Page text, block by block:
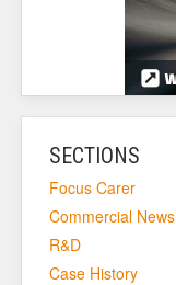
SECTIONS
Focus Carer
Commercial News
R&D
Case History